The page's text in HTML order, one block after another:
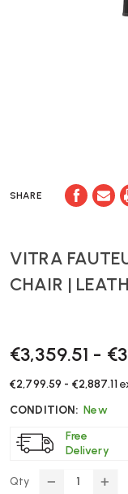
SHARE
VITRA
CHAIR |
€3,359.51 -
€2,799.59 - €2,887.11
CONDITION: New
Free
Delivery
Qty
DECREASE